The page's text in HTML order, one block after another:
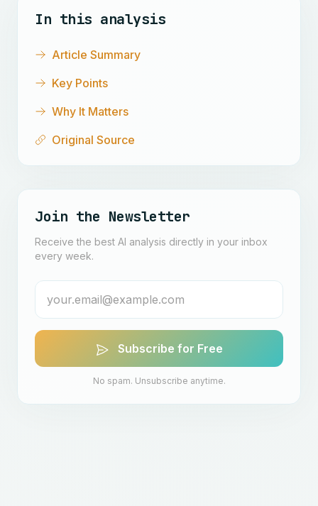
In this analysis
Article Summary
Key Points
Why It Matters
Original Source
Join the Newsletter
Receive the best AI analysis directly in your inbox
every week.
Subscribe for Free
No spam. Unsubscribe anytime.